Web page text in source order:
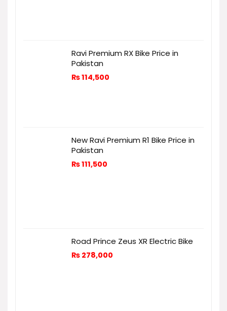
Ravi Premium RX Bike Price in
Pakistan
₨114,500
New Ravi Premium R1 Bike Price in
Pakistan
₨111,500
Road Prince Zeus XR Electric Bike
₨ 278,000